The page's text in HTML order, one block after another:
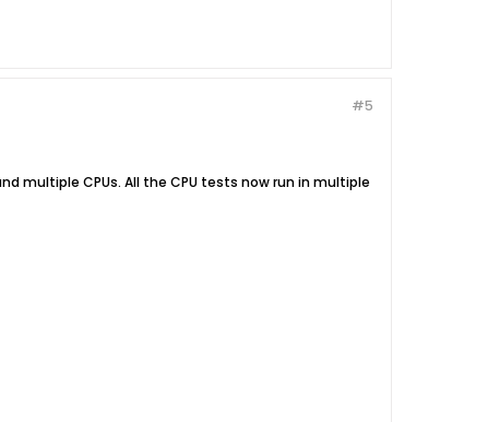
#5
multiple CPUs. All the CPU tests now run in multiple